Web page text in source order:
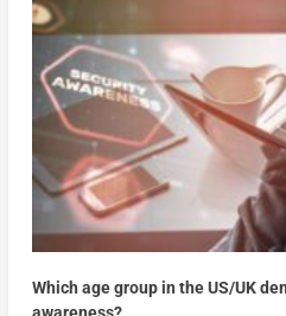
Which age group in the US/UK
awareness?